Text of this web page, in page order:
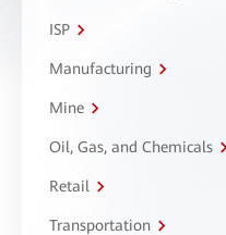
ISP
Manufacturing
Mine
Oil, Gas, and Chemicals
Retail
Transportation